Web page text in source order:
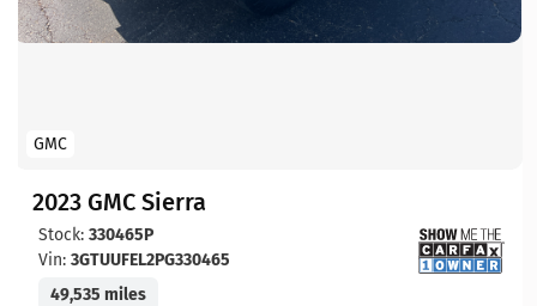
GMC
2023 GMC Sierra
Stock: 330465P
Vin: 3GTUUFEL2PG330465
49,535 miles